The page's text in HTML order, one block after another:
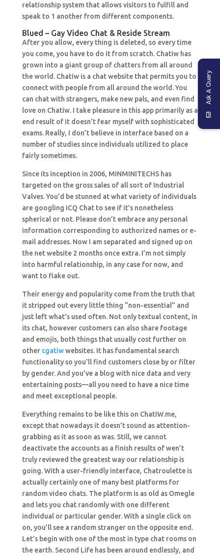
relationship system that allows visitors to fulfill and
speak to 1 another from different components.
Blued – Gay Video Chat & Reside Stream
After you allow, every thing is deleted, so every time
you come, you have to do it from scratch. Chatiw has
grown into a giant group of chatters from all around
the world. Chatiw is a chat website that permits you to
connect with people from all around the world. You
can chat with strangers, make new pals, and even find
love on Chatiw. I take pleasure in this app primarily as a
end result of it doesn’t fear myself with sophisticated
exams. Really, I don’t believe in interface based on a
number of studies since individuals utilized to place
fairly sometimes.
Since its inception in 2006, MINMINITECHS has
targeted on the gross sales of all sort of Industrial
Valves. You’d be stunned at what variety of individuals
are googling ICQ Chat to see if it’s nonetheless
spherical or not. Please don’t embrace any personal
information corresponding to authorized names or e-
mail addresses. Now I am separated and signed up on
the net website 2 months once extra. I’m not simply
into harmful relationship, in any case for now, and
want to flake out.
Their energy and popularity come from the truth that
it stripped out every little thing “non-essential” and
just left what’s used often. Not only textual content, in
its chat, however customers can also share footage
and emojis, both things that usually cost further on
other cgatiwwebsites. It has fundamental search
functionality so you’ll find customers close by or filter
by gender. And you’ve a blog with nice data and very
entertaining posts—all you need to have a nice time
and meet exceptional people.
Everything remains to be like this on ChatIW.me,
except that nowadays it doesn’t sound as attention-
grabbing as it as soon as was. Still, we cannot
deactivate the accounts as a finish results of wen’t
truly reviewed the greatest way our relationship is
going. With a user-friendly interface, Chatroulette is
actually certainly one of many best platforms for
random video chats. The platform is as old as Omegle
and lets you chat randomly with one different
individual or particular gender. With a single click on
on, you’ll see a random stranger on the opposite end.
Let’s begin with one of the most in type chat rooms on
the earth. Second Life has been around endlessly, and
Ask A Query